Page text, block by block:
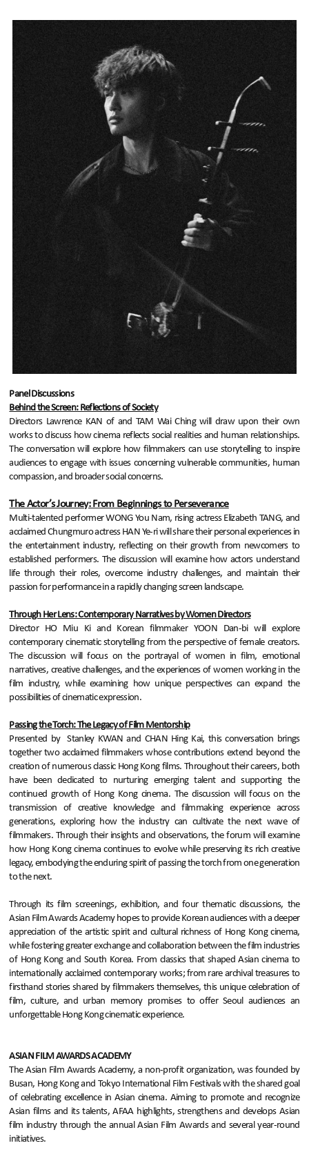
Panel Discussions
Behind the Screen: Reflections of Society
Directors Lawrence KAN of and TAM Wai Ching will draw upon their own
works to discuss how cinema reflects social realities and human relationships.
The conversation will explore how filmmakers can use storytelling to inspire
audiences to engage with issues concerning vulnerable communities, human
compassion, and broader social concerns.
The Actor’s Journey: From Beginnings to Perseverance
Multi-talented performer WONG You Nam, rising actress Elizabeth TANG, and
acclaimed Chungmuro actress HAN Ye-ri will share their personal experiences in
the entertainment industry, reflecting on their growth from newcomers to
established performers. The discussion will examine how actors understand
life through their roles, overcome industry challenges, and maintain their
passion for performance in a rapidly changing screen landscape.
Through Her Lens: Contemporary Narratives by Women Directors
Director HO Miu Ki and Korean filmmaker YOON Dan-bi will explore
contemporary cinematic storytelling from the perspective of female creators.
The discussion will focus on the portrayal of women in film, emotional
narratives, creative challenges, and the experiences of women working in the
film industry, while examining how unique perspectives can expand the
possibilities of cinematic expression.
Passing the Torch: The Legacy of Film Mentorship
Presented by Stanley KWAN and CHAN Hing Kai, this conversation brings
together two acclaimed filmmakers whose contributions extend beyond the
creation of numerous classic Hong Kong films. Throughout their careers, both
have been dedicated to nurturing emerging talent and supporting the
continued growth of Hong Kong cinema. The discussion will focus on the
transmission of creative knowledge and filmmaking experience across
generations, exploring how the industry can cultivate the next wave of
filmmakers. Through their insights and observations, the forum will examine
how Hong Kong cinema continues to evolve while preserving its rich creative
legacy, embodying the enduring spirit of passing the torch from one generation
to the next.
Through its film screenings, exhibition, and four thematic discussions, the
Asian Film Awards Academy hopes to provide Korean audiences with a deeper
appreciation of the artistic spirit and cultural richness of Hong Kong cinema,
while fostering greater exchange and collaboration between the film industries
of Hong Kong and South Korea. From classics that shaped Asian cinema to
internationally acclaimed contemporary works; from rare archival treasures to
firsthand stories shared by filmmakers themselves, this unique celebration of
film, culture, and urban memory promises to offer Seoul audiences an
unforgettable Hong Kong cinematic experience.
ASIAN FILM AWARDS ACADEMY
The Asian Film Awards Academy, a non-profit organization, was founded by
Busan, Hong Kong and Tokyo International Film Festivals with the shared goal
of celebrating excellence in Asian cinema. Aiming to promote and recognize
Asian films and its talents, AFAA highlights, strengthens and develops Asian
film industry through the annual Asian Film Awards and several year-round
initiatives.